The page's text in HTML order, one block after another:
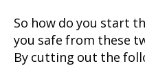
So how do you start
you safe from these
By cutting out the